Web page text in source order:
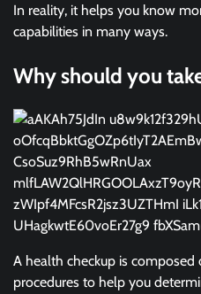
In reality, it helps you know
capabilities in many ways.
Why should you
A health checkup is
procedures to help you